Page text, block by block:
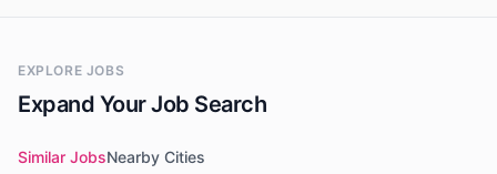
EXPLORE JOBS
Expand Your Job Search
Similar JobsNearby Cities